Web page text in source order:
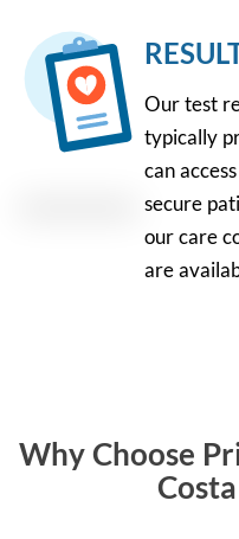
Our test
typically
can
secure
our care
are
Why Choose